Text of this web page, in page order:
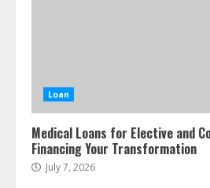
Loan
Medical Loans for Elective and
Financing Your Transformation
July 7, 2026